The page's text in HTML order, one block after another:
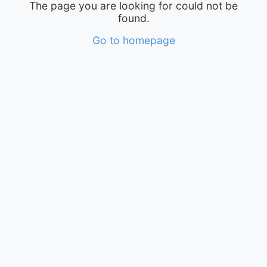
The page you are looking for could not be
found.
Go to homepage